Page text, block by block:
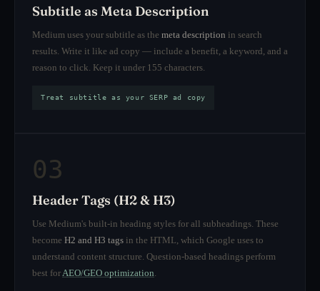
Subtitle as Meta Description
Medium uses your subtitle as the meta description in search
results. Write it like ad copy — include a benefit, a keyword, and a
reason to click. Keep it under 155 characters.
Treat subtitle as your SERP ad copy
03
Header Tags (H2 & H3)
Use Medium's built-in heading styles for all subheadings. These
become H2 and H3 tags in the HTML, which Google uses to
understand content structure. Question-based headings perform
best forAEO/GEO optimization.